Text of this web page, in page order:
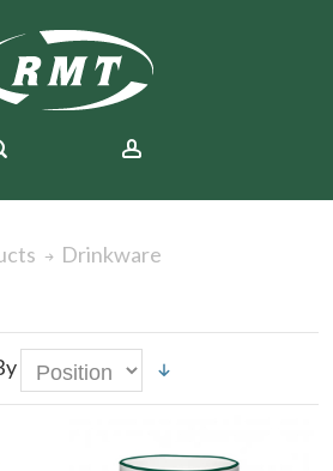
Drinkware